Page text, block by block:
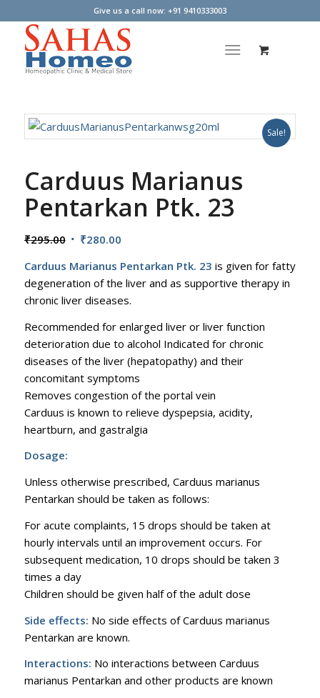
Give us a call now: +91 9410333003
Sale!
Carduus Marianus
Pentarkan Ptk. 23
₹295.00 Original
was:
₹295.00.
₹280.00Current
is:
₹280.00.
Carduus Marianus Pentarkan Ptk. 23 is given for fatty
degeneration of the liver and as supportive therapy in
chronic liver diseases.
Recommended for enlarged liver or liver function
deterioration due to alcohol Indicated for chronic
diseases of the liver (hepatopathy) and their
concomitant symptoms
Removes congestion of the portal vein
Carduus is known to relieve dyspepsia, acidity,
heartburn, and gastralgia
Dosage:
Unless otherwise prescribed, Carduus marianus
Pentarkan should be taken as follows:
For acute complaints, 15 drops should be taken at
hourly intervals until an improvement occurs. For
subsequent medication, 10 drops should be taken 3
times a day
Children should be given half of the adult dose
Side effects: No side effects of Carduus marianus
Pentarkan are known.
Interactions: No interactions between Carduus
marianus Pentarkan and other products are known